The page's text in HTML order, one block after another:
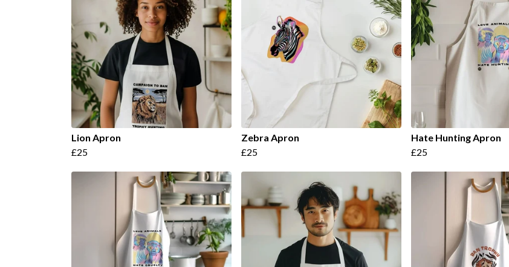
Lion Apron
£25
Zebra Apron
£25
Hate Hunting Apron
£25